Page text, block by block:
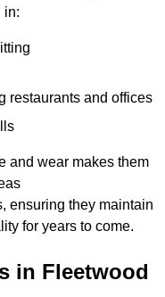
in:
restaurants and offices
and wear makes them
ensuring they maintain
for years to come.
in Fleetwood